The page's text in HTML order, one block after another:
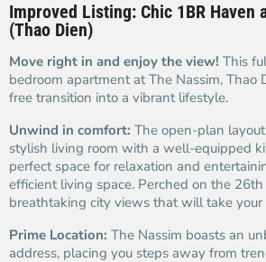
Improved Listing: Chic 1BR Haven
(Thao Dien)
Move right in and enjoy the view! This
bedroom apartment at The Nassim, Thao
free transition into a vibrant lifestyle.
Unwind in comfort: The open-plan
stylish living room with a well-equipped
perfect space for relaxation and
efficient living space. Perched on the 26th
breathtaking city views that will take your
Prime Location: The Nassim boasts an
address, placing you steps away from